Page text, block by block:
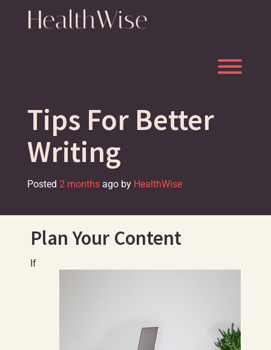
HealthWise
Tips For Better
Writing
Posted 2 months ago by HealthWise
Plan Your Content
If